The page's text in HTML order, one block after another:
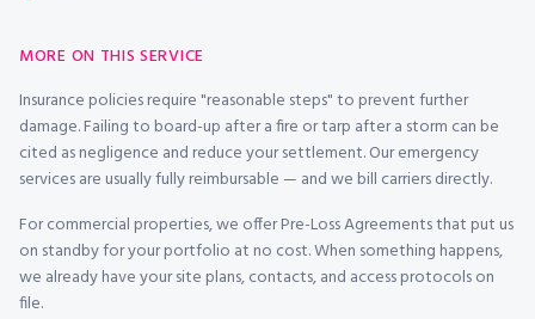
MORE ON THIS SERVICE
Insurance policies require "reasonable steps" to prevent further
damage. Failing to board-up after a fire or tarp after a storm can be
cited as negligence and reduce your settlement. Our emergency
services are usually fully reimbursable — and we bill carriers directly.
For commercial properties, we offer Pre-Loss Agreements that put us
on standby for your portfolio at no cost. When something happens,
we already have your site plans, contacts, and access protocols on
file.